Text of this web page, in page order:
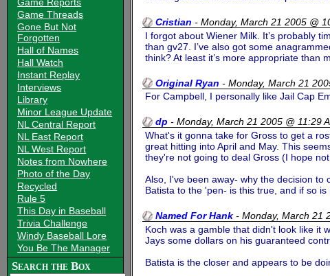
Game Threads
Gone But Not
Forgotten
Hall of Names
Hall Watch
Instant Replay
Interviews
Library
Minor League Update
NL Central Report
NL East Report
NL West Report
Notes from Nowhere
Photo of the Day
Recycled
Rule 5
This Day in Baseball
Trivia Challenge
Windy Baseball Lore
You Be The Manager
Search the Box
Cristian - Monday, March 21 2005 @
I forgot about Wiener Milk. It’s probably
than gv27. I’ve also got some
think? At least it’s more appropriate than
Original Ryan - Monday, March 21
For Campbell, I personally like Jail Cap
dp - Monday, March 21 2005 @ 11:29
What's it gonna take for Gross to get a
great hitting into April and May. This
they're not going to deal Gross (I hope
Also, I've been away- why the decision
Batista to the 'pen- is this true, and if so is
Named For Hank - Monday, March 21
Koch was a gamble that didn't look like it
Jays some dollars on his guaranteed
Batista is the closer and appears to be